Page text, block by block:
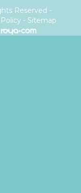
Reserved -
- Sitemap